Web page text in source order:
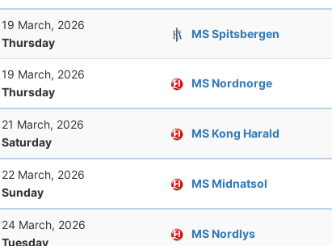
19 March, 2026
Thursday
MS Spitsbergen
19 March, 2026
Thursday
MS Nordnorge
21 March, 2026
Saturday
MS Kong Harald
22 March, 2026
Sunday
MS Midnatsol
24 March, 2026
Tuesday
MS Nordlys